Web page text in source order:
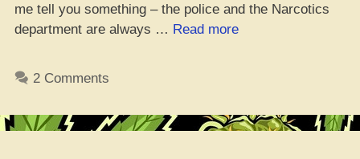
me tell you something – the police and the Narcotics
department are always … Read more“Yo,
legal
2 Comments